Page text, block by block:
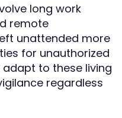
long work
remote
unattended more
for unauthorized
to these living
regardless